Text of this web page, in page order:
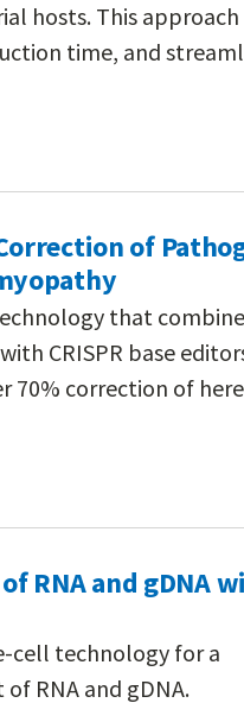
hosts. This approach
time, and
of
that
CRISPR base
70% correction of
RNA and gDNA
cell technology for a
RNA and gDNA.